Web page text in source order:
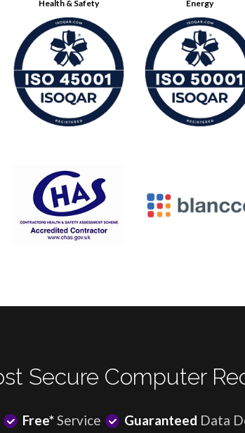
Health & Safety Energy
Secure Computer
Free*Service Guaranteed Data